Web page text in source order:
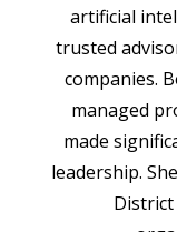
artificial
trusted
companies.
managed
made
leadership.
District